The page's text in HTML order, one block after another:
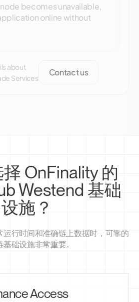
becomes unavailable,
online without
about
Services
Contact us
OnFinality 的
Westend 基础
设施？
运行时间和准确链上数据时，可靠的
基础设施非常重要。
Access